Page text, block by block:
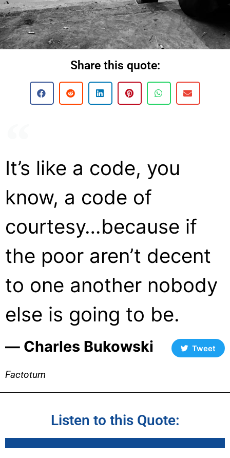
Share this quote:
It’s like a code, you
know, a code of
courtesy…because if
the poor aren’t decent
to one another nobody
else is going to be.
― Charles Bukowski Tweet
Factotum
Listen to this Quote: